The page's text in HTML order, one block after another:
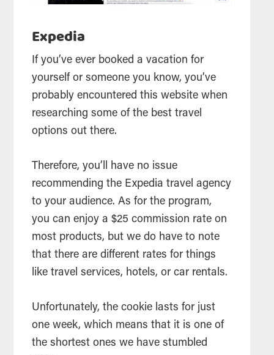
Expedia
If you’ve ever booked a vacation for
yourself or someone you know, you’ve
probably encountered this website when
researching some of the best travel
options out there.
Therefore, you’ll have no issue
recommending the Expedia travel agency
to your audience. As for the program,
you can enjoy a $25 commission rate on
most products, but we do have to note
that there are different rates for things
like travel services, hotels, or car rentals.
Unfortunately, the cookie lasts for just
one week, which means that it is one of
the shortest ones we have stumbled